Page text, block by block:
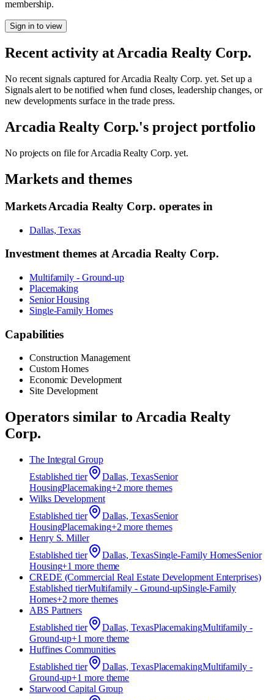
membership.
Sign in to view
Recent activity atArcadia Realty Corp.
No recent signals captured forArcadia Realty Corp. yet. Set up a
Signals alert to be notified when fund closes, leadership changes, or
new developments surface in the trade press.
Arcadia Realty Corp.'s project portfolio
No projects on file forArcadia Realty Corp. yet.
Markets and themes
MarketsArcadia Realty Corp. operates in
Dallas, Texas
Investment themes atArcadia Realty Corp.
Multifamily - Ground-up
Placemaking
Senior Housing
Single-Family Homes
Capabilities
Construction Management
Custom Homes
Economic Development
Site Development
Operators similar toArcadia Realty
Corp.
The Integral Group
Established tier Dallas, TexasSenior
HousingPlacemaking+2 more themes
Wilks Development
Established tier Dallas, TexasSenior
HousingPlacemaking+2 more themes
Henry S. Miller
Established tier Dallas, TexasSingle-Family HomesSenior
Housing+1 more theme
CREDE (Commercial Real Estate Development Enterprises)
Established tierMultifamily - Ground-upSingle-Family
Homes+2 more themes
ABS Partners
Established tier Dallas, TexasPlacemakingMultifamily -
Ground-up+1 more theme
Huffines Communities
Established tier Dallas, TexasPlacemakingMultifamily -
Ground-up+1 more theme
Starwood Capital Group